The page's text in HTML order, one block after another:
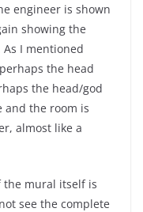
engineer is shown
showing the
I mentioned
the head
the head/god
and the room is
almost like a
the mural itself is
see the complete